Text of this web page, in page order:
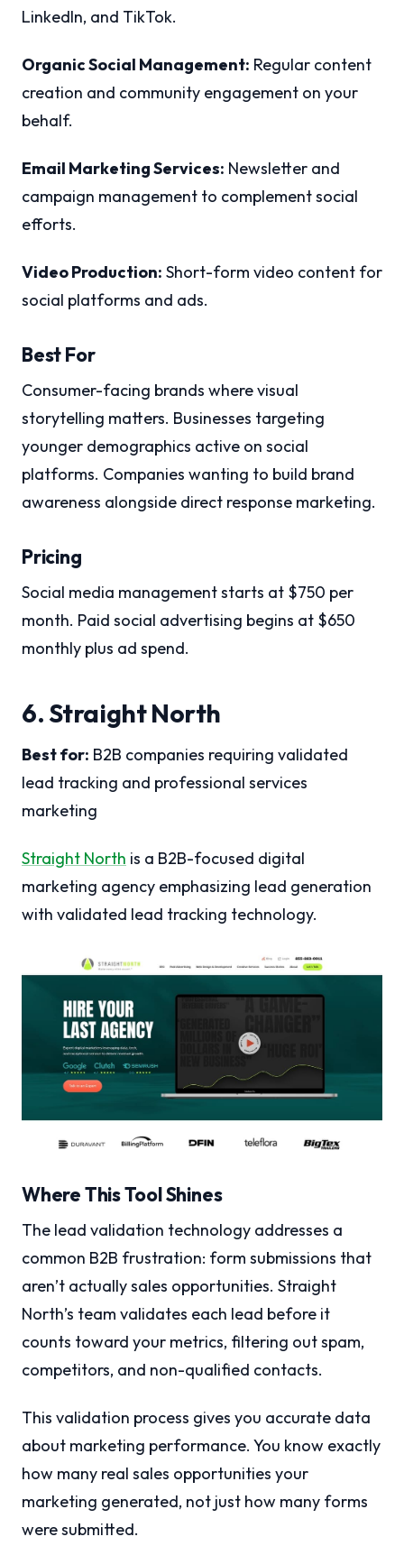
LinkedIn, and TikTok.
Organic Social Management: Regular content
creation and community engagement on your
behalf.
Email Marketing Services: Newsletter and
campaign management to complement social
efforts.
Video Production: Short-form video content for
social platforms and ads.
Best For
Consumer-facing brands where visual
storytelling matters. Businesses targeting
younger demographics active on social
platforms. Companies wanting to build brand
awareness alongside direct response marketing.
Pricing
Social media management starts at $750 per
month. Paid social advertising begins at $650
monthly plus ad spend.
6. Straight North
Best for: B2B companies requiring validated
lead tracking and professional services
marketing
Straight North is a B2B-focused digital
marketing agency emphasizing lead generation
with validated lead tracking technology.
Where This Tool Shines
The lead validation technology addresses a
common B2B frustration: form submissions that
aren’t actually sales opportunities. Straight
North’s team validates each lead before it
counts toward your metrics, filtering out spam,
competitors, and non-qualified contacts.
This validation process gives you accurate data
about marketing performance. You know exactly
how many real sales opportunities your
marketing generated, not just how many forms
were submitted.